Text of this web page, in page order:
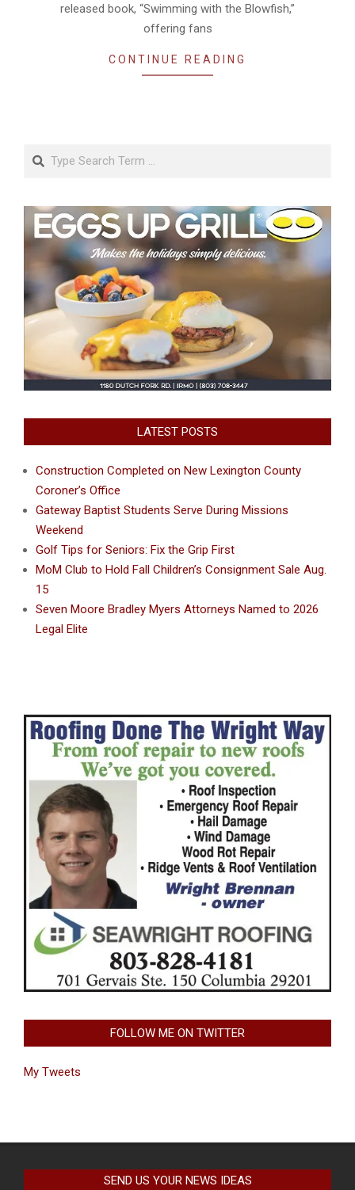
released book, “Swimming with the Blowfish,”
offering fans
CONTINUE READING
Search
LATEST POSTS
Construction Completed on New Lexington County
Coroner’s Office
Gateway Baptist Students Serve During Missions
Weekend
Golf Tips for Seniors: Fix the Grip First
MoM Club to Hold Fall Children’s Consignment Sale Aug.
15
Seven Moore Bradley Myers Attorneys Named to 2026
Legal Elite
FOLLOW ME ON TWITTER
My Tweets
SEND US YOUR NEWS IDEAS